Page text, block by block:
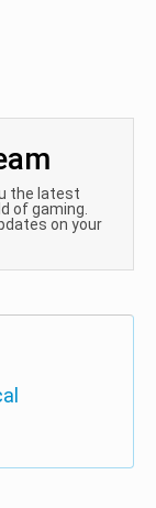
the latest
of gaming.
on your